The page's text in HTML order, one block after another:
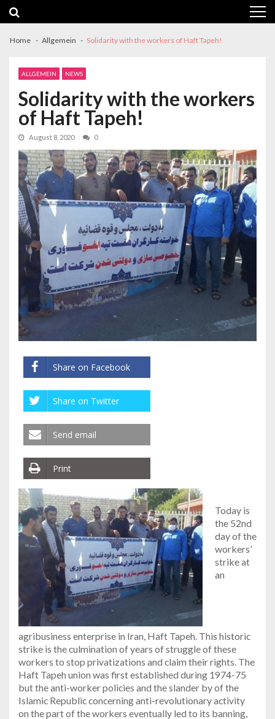
navigation
content
Home Allgemein Solidarity with the workers of Haft Tapeh!
ALLGEMEIN NEWS
Solidarity with the workers
of Haft Tapeh!
August 8, 2020 0
Share on Facebook
Share on Twitter
Send email
Print
Today is
the 52nd
day of the
workers’
strike at
an
agribusiness enterprise in Iran, Haft Tapeh. This historic
strike is the culmination of years of struggle of these
workers to stop privatizations and claim their rights. The
Haft Tapeh union was first established during 1974-75
but the anti-worker policies and the slander by of the
Islamic Republic concerning anti-revolutionary activity
on the part of the workers eventually led to its banning,